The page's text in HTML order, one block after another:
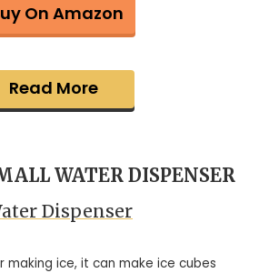
On Amazon
Read More
WATER DISPENSER
Dispenser
making ice, it can make ice cubes